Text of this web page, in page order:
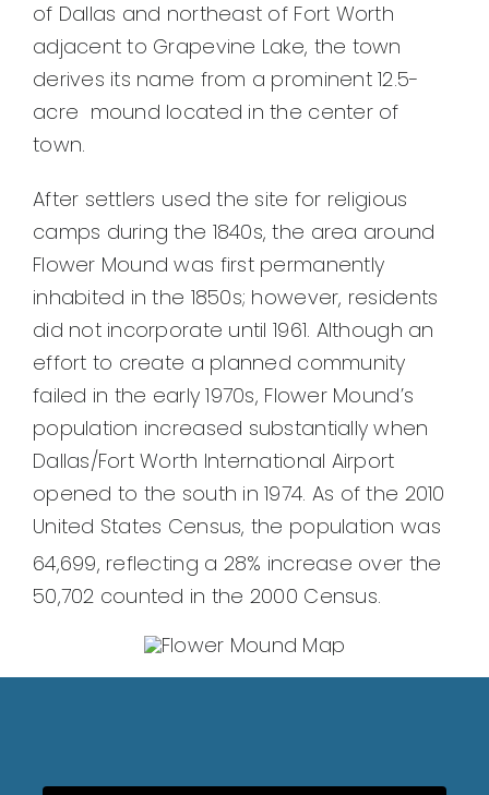
of Dallas and northeast of Fort Worth
adjacent to Grapevine Lake, the town
derives its name from a prominent 12.5-
acre mound located in the center of
town.
After settlers used the site for religious
camps during the 1840s, the area around
Flower Mound was first permanently
inhabited in the 1850s; however, residents
did not incorporate until 1961. Although an
effort to create a planned community
failed in the early 1970s, Flower Mound’s
population increased substantially when
Dallas/Fort Worth International Airport
opened to the south in 1974. As of the 2010
United States Census, the population was
64,699, reflecting a 28% increase over the
50,702 counted in the 2000 Census.